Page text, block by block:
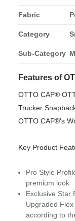
Fabric
Category
Sub-Category
Features of
OTTO CAP®
Trucker
OTTO CAP®'s
Key Product
Pro Style
premium look
Exclusive Star
Upgraded
according to